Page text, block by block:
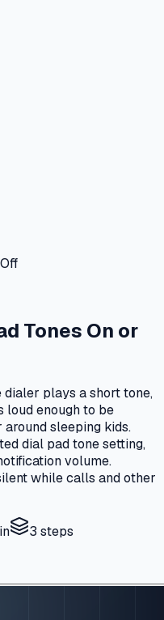
Tones On or
plays a short tone,
loud enough to be
around sleeping kids.
dial pad tone setting,
volume.
while calls and other
3 steps